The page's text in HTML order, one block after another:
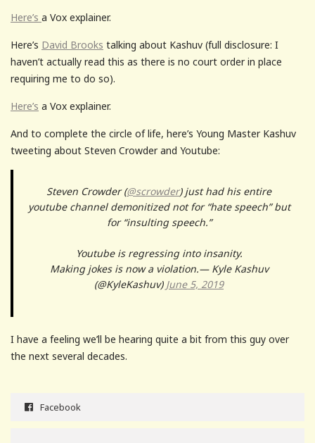
Here’s a Vox explainer.
Here’s David Brooks talking about Kashuv (full disclosure: I
haven’t actually read this as there is no court order in place
requiring me to do so).
Here’s a Vox explainer.
And to complete the circle of life, here’s Young Master Kashuv
tweeting about Steven Crowder and Youtube:
Steven Crowder (@scrowder) just had his entire
youtube channel demonitized not for “hate speech” but
for “insulting speech.”
Youtube is regressing into insanity.
Making jokes is now a violation.— Kyle Kashuv
(@KyleKashuv) June 5, 2019
I have a feeling we’ll be hearing quite a bit from this guy over
the next several decades.
Facebook